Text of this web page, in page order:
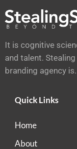
It is cognitive
and talent.
branding agency is.
Quick Links
Home
About